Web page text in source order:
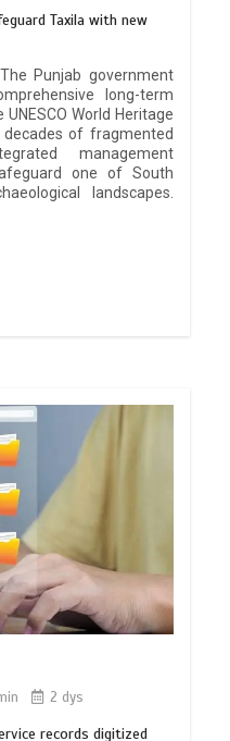
Taxila with new
Punjab government
long-term
World Heritage
decades of fragmented
management
one of South
landscapes.
2 dys
records digitized